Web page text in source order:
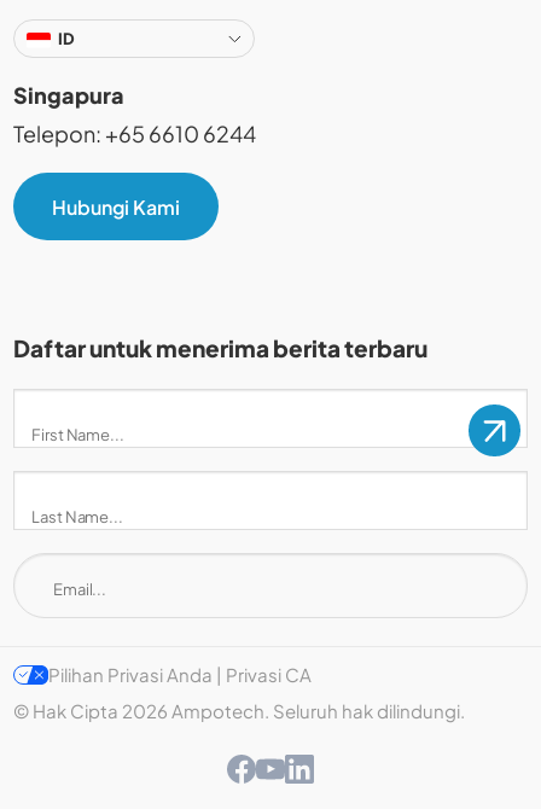
ID
Singapura
Telepon: +65 6610 6244
Hubungi Kami
Daftar untuk menerima berita terbaru
Pilihan Privasi Anda | Privasi CA
© Hak Cipta 2026 Ampotech. Seluruh hak dilindungi.